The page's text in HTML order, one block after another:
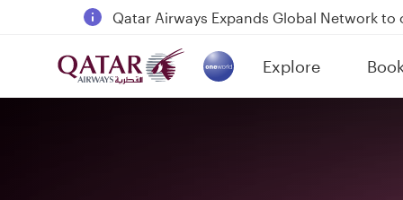
18 June 2026: Updates on Travelling with
30 July 2026: Temporary passenger flight
Qatar Airways Expands Global Network to
Explore
(active)